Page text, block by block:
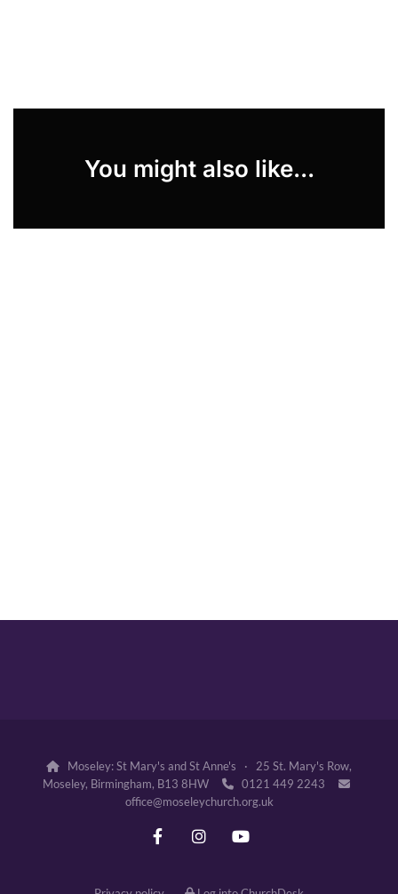
You might also like...

Moseley: St Mary's and St Anne's · 25 St. Mary's Row,
Moseley, Birmingham, B13 8HW
 0121 449 2243 
office@moseleychurch.org.uk